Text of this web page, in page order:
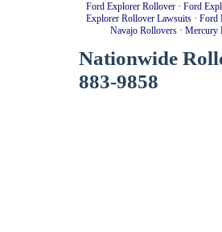
Ford Explorer Rollover· Ford
Explorer Rollover Lawsuits · Ford
Navajo Rollovers· Mercury
Nationwide
883-9858